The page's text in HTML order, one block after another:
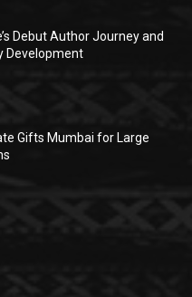
Debut Author Journey and
Development
Gifts Mumbai for Large